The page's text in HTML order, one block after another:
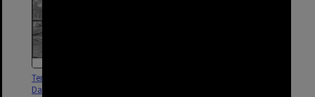
Temporary dwelling, possibly at
Darra - 1959